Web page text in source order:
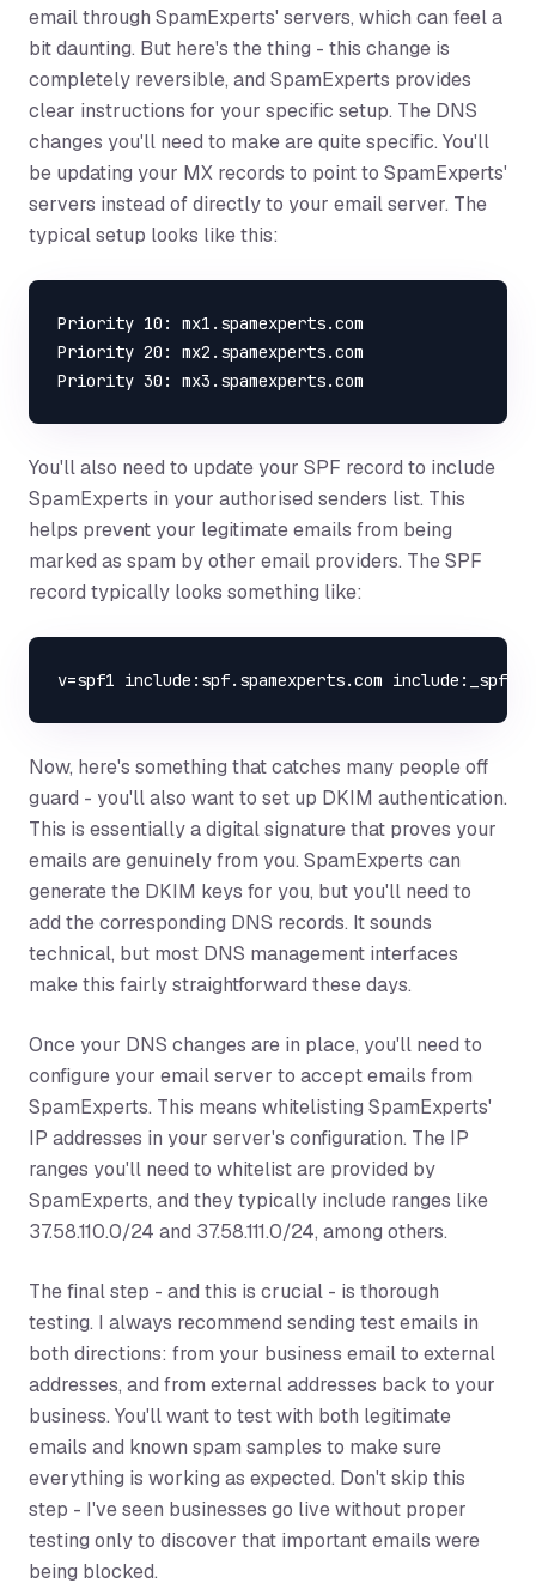
email through SpamExperts' servers, which can feel a
bit daunting. But here's the thing - this change is
completely reversible, and SpamExperts provides
clear instructions for your specific setup. The DNS
changes you'll need to make are quite specific. You'll
be updating your MX records to point to SpamExperts'
servers instead of directly to your email server. The
typical setup looks like this:
Priority 10: mx1.spamexperts.com
Priority 20: mx2.spamexperts.com
You'll also need to update your SPF record to include
SpamExperts in your authorised senders list. This
helps prevent your legitimate emails from being
marked as spam by other email providers. The SPF
record typically looks something like:
Now, here's something that catches many people off
guard - you'll also want to set up DKIM authentication.
This is essentially a digital signature that proves your
emails are genuinely from you. SpamExperts can
generate the DKIM keys for you, but you'll need to
add the corresponding DNS records. It sounds
technical, but most DNS management interfaces
make this fairly straightforward these days.
Once your DNS changes are in place, you'll need to
configure your email server to accept emails from
SpamExperts. This means whitelisting SpamExperts'
IP addresses in your server's configuration. The IP
ranges you'll need to whitelist are provided by
SpamExperts, and they typically include ranges like
37.58.110.0/24 and 37.58.111.0/24, among others.
The final step - and this is crucial - is thorough
testing. I always recommend sending test emails in
both directions: from your business email to external
addresses, and from external addresses back to your
business. You'll want to test with both legitimate
emails and known spam samples to make sure
everything is working as expected. Don't skip this
step - I've seen businesses go live without proper
testing only to discover that important emails were
being blocked.